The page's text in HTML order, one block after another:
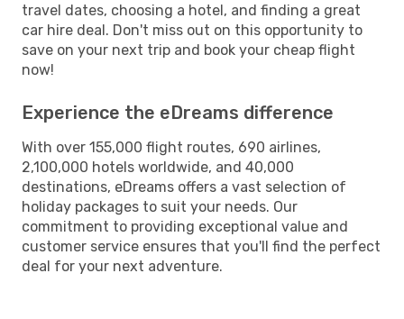
travel dates, choosing a hotel, and finding a great
car hire deal. Don't miss out on this opportunity to
save on your next trip and book your cheap flight
now!
Experience the eDreams difference
With over 155,000 flight routes, 690 airlines,
2,100,000 hotels worldwide, and 40,000
destinations, eDreams offers a vast selection of
holiday packages to suit your needs. Our
commitment to providing exceptional value and
customer service ensures that you'll find the perfect
deal for your next adventure.